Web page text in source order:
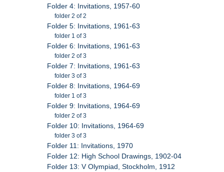
Folder 4: Invitations, 1957-60
folder 2 of 2
Folder 5: Invitations, 1961-63
folder 1 of 3
Folder 6: Invitations, 1961-63
folder 2 of 3
Folder 7: Invitations, 1961-63
folder 3 of 3
Folder 8: Invitations, 1964-69
folder 1 of 3
Folder 9: Invitations, 1964-69
folder 2 of 3
Folder 10: Invitations, 1964-69
folder 3 of 3
Folder 11: Invitations, 1970
Folder 12: High School Drawings, 1902-04
Folder 13: V Olympiad, Stockholm, 1912